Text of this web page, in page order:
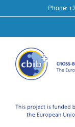
to
Phone: